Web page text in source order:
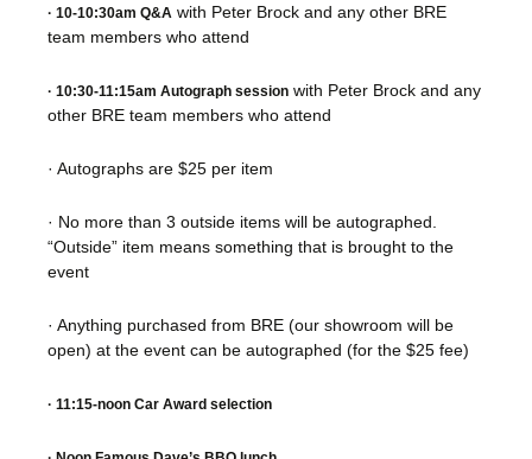
· 10-10:30am Q&A with Peter Brock and any other BRE
team members who attend
· 10:30-11:15am Autograph session with Peter Brock and any
other BRE team members who attend
· Autographs are $25 per item
· No more than 3 outside items will be autographed.
“Outside” item means something that is brought to the
event
· Anything purchased from BRE (our showroom will be
open) at the event can be autographed (for the $25 fee)
· 11:15-noon Car Award selection